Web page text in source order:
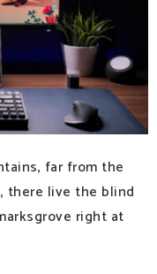
far from the
there live the blind
right at